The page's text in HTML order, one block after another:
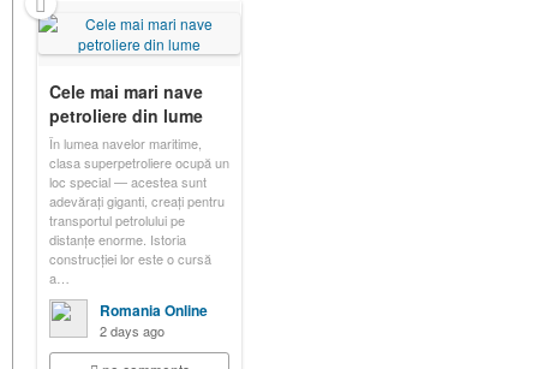
Cele mai mari nave
petroliere din lume
În lumea navelor maritime,
clasa superpetroliere ocupă un
loc special — acestea sunt
adevărați giganti, creați pentru
transportul petrolului pe
distanțe enorme. Istoria
construcției lor este o cursă
a…
Romania Online
2 days ago